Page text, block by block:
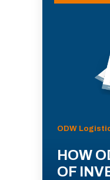
ODW
HOW
OF